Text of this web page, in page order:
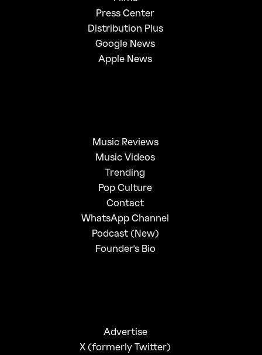
Press Center
Distribution Plus
Google News
Apple News
Music Reviews
Music Videos
Trending
Pop Culture
Contact
WhatsApp Channel
Podcast (New)
Founder's Bio
Advertise
X (formerly Twitter)